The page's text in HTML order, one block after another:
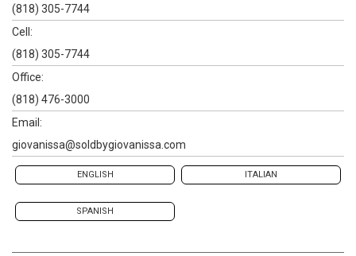
(818) 305-7744
Cell:
(818) 305-7744
Office:
(818) 476-3000
Email:
giovanissa@soldbygiovanissa.com
ENGLISH ITALIAN
SPANISH